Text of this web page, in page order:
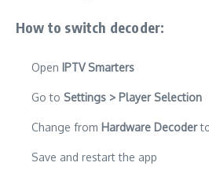
How to switch decoder:
Open IPTV Smarters
Go to Settings > Player Selection
Change from Hardware Decoder
Save and restart the app